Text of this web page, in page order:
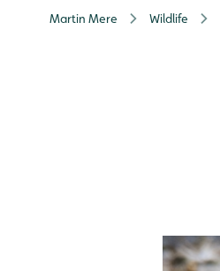
Martin Mere Wildlife